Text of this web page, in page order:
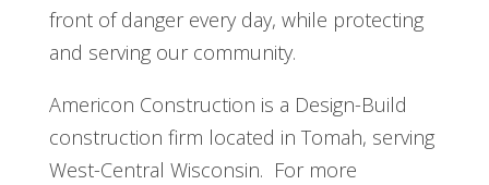
front of danger every day, while protecting
and serving our community.
Americon Construction is a Design-Build
construction firm located in Tomah, serving
West-Central Wisconsin. For more